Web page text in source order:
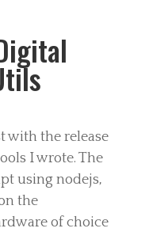
with the release
I wrote. The
using nodejs,
the
of choice